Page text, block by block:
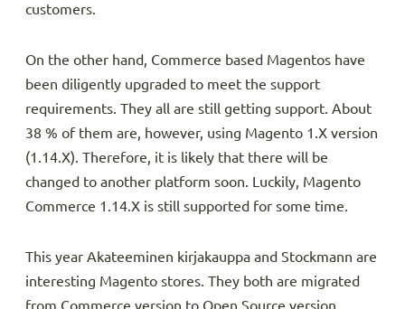
customers.
On the other hand, Commerce based Magentos have
been diligently upgraded to meet the support
requirements. They all are still getting support. About
38 % of them are, however, using Magento 1.X version
(1.14.X). Therefore, it is likely that there will be
changed to another platform soon. Luckily, Magento
Commerce 1.14.X is still supported for some time.
This year Akateeminen kirjakauppa and Stockmann are
interesting Magento stores. They both are migrated
from Commerce version to Open Source version